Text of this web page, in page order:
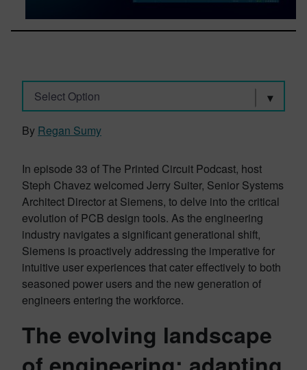
Select Option
By Regan Sumy
In episode 33 of The Printed Circuit Podcast, host
Steph Chavez welcomed Jerry Suiter, Senior Systems
Architect Director at Siemens, to delve into the critical
evolution of PCB design tools. As the engineering
industry navigates a significant generational shift,
Siemens is proactively addressing the imperative for
intuitive user experiences that cater effectively to both
seasoned power users and the new generation of
engineers entering the workforce.
The evolving landscape